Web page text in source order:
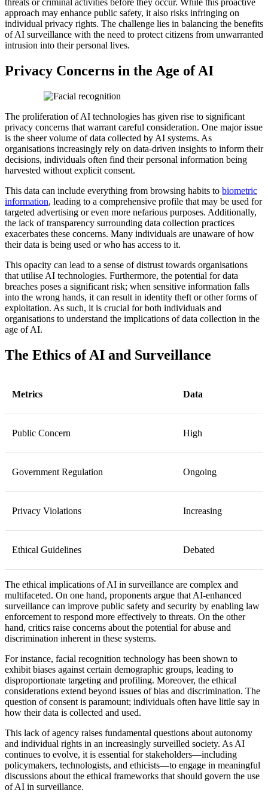
threats or criminal activities before they occur. While this proactive
approach may enhance public safety, it also risks infringing on
individual privacy rights. The challenge lies in balancing the benefits
of AI surveillance with the need to protect citizens from unwarranted
intrusion into their personal lives.
Privacy Concerns in the Age of AI
The proliferation of AI technologies has given rise to significant
privacy concerns that warrant careful consideration. One major issue
is the sheer volume of data collected by AI systems. As
organisations increasingly rely on data-driven insights to inform their
decisions, individuals often find their personal information being
harvested without explicit consent.
This data can include everything from browsing habits to biometric
information, leading to a comprehensive profile that may be used for
targeted advertising or even more nefarious purposes. Additionally,
the lack of transparency surrounding data collection practices
exacerbates these concerns. Many individuals are unaware of how
their data is being used or who has access to it.
This opacity can lead to a sense of distrust towards organisations
that utilise AI technologies. Furthermore, the potential for data
breaches poses a significant risk; when sensitive information falls
into the wrong hands, it can result in identity theft or other forms of
exploitation. As such, it is crucial for both individuals and
organisations to understand the implications of data collection in the
age of AI.
The Ethics of AI and Surveillance
Metrics Data
Public Concern High
Government Regulation Ongoing
Privacy Violations Increasing
Ethical Guidelines Debated
The ethical implications of AI in surveillance are complex and
multifaceted. On one hand, proponents argue that AI-enhanced
surveillance can improve public safety and security by enabling law
enforcement to respond more effectively to threats. On the other
hand, critics raise concerns about the potential for abuse and
discrimination inherent in these systems.
For instance, facial recognition technology has been shown to
exhibit biases against certain demographic groups, leading to
disproportionate targeting and profiling. Moreover, the ethical
considerations extend beyond issues of bias and discrimination. The
question of consent is paramount; individuals often have little say in
how their data is collected and used.
This lack of agency raises fundamental questions about autonomy
and individual rights in an increasingly surveilled society. As AI
continues to evolve, it is essential for stakeholders—including
policymakers, technologists, and ethicists—to engage in meaningful
discussions about the ethical frameworks that should govern the use
of AI in surveillance.